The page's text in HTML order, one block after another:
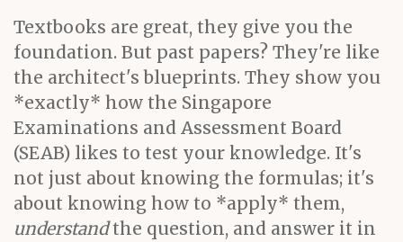
Textbooks are great, they give you the
foundation. But past papers? They're like
the architect's blueprints. They show you
*exactly* how the Singapore
Examinations and Assessment Board
(SEAB) likes to test your knowledge. It's
not just about knowing the formulas; it's
about knowing how to *apply* them,
understandthe question, and answer it in